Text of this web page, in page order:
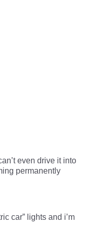
even drive it into
permanently
car” lights and i’m